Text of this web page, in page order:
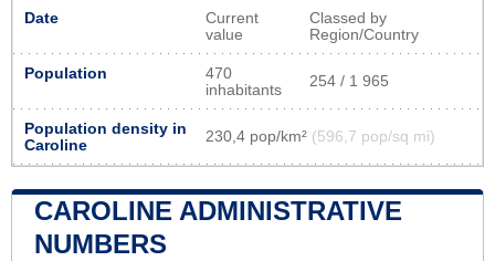
Date
Current
value
Classed by
Region/Country
Population
470
inhabitants
254 / 1 965
Population density in
Caroline
230,4 pop/km² (596,7 pop/sq mi)
CAROLINE ADMINISTRATIVE
NUMBERS